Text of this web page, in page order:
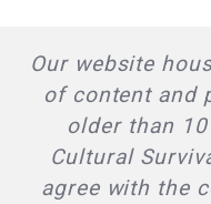
Our website
of content and
older than
Cultural
agree with the